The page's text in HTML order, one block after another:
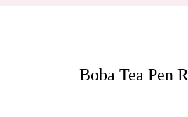
Boba Tea Pen